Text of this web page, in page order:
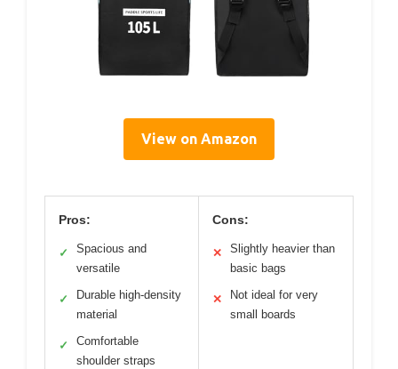
View on Amazon
Pros:
✓
Spacious and
versatile
✓
Durable high-density
material
✓
Comfortable
shoulder straps
Cons:
✕
Slightly heavier than
basic bags
✕
Not ideal for very
small boards